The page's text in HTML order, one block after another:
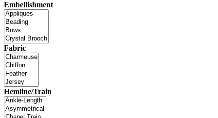
Embellishment
Fabric
Hemline/Train